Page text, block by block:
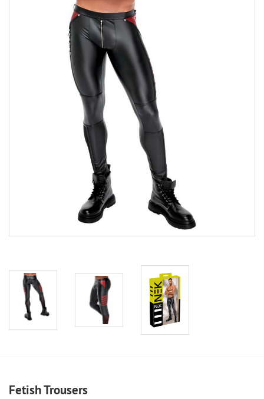
Fetish Trousers